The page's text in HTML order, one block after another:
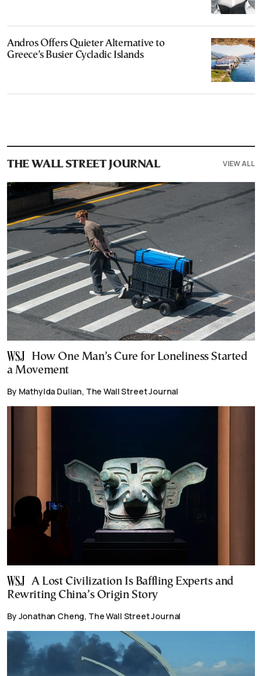
Andros Offers Quieter Alternative to
Greece’s Busier Cycladic Islands
THE WALL STREET JOURNAL VIEW ALL
How One Man’s Cure for Loneliness Started
a Movement
By Mathylda Dulian, The Wall Street Journal
A Lost Civilization Is Baffling Experts and
Rewriting China’s Origin Story
By Jonathan Cheng, The Wall Street Journal